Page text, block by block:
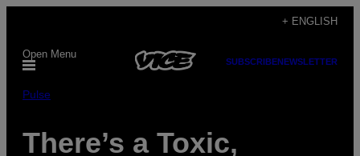
content
+ ENGLISH
Open Menu
SUBSCRIBENEWSLETTER
Pulse
There’s a Toxic,